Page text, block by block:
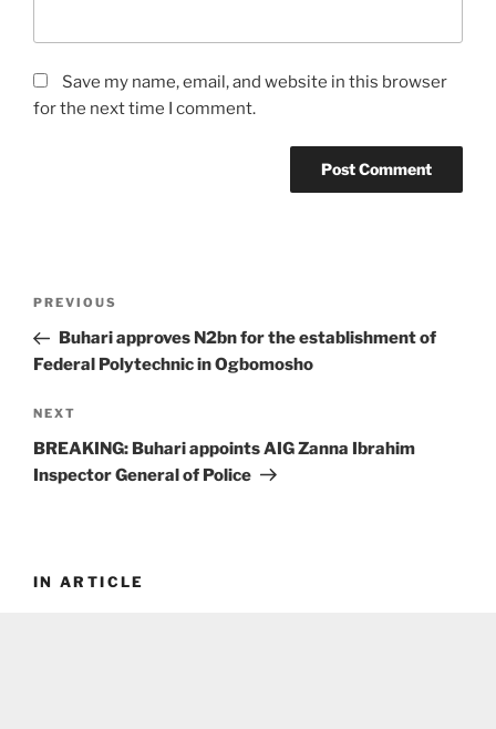
Save my name, email, and website in this browser
for the next time I comment.
Previous
Post
PREVIOUS
Buhari approves N2bn for the establishment of
Federal Polytechnic in Ogbomosho
Next
Post
NEXT
BREAKING: Buhari appoints AIG Zanna Ibrahim
Inspector General of Police
IN ARTICLE